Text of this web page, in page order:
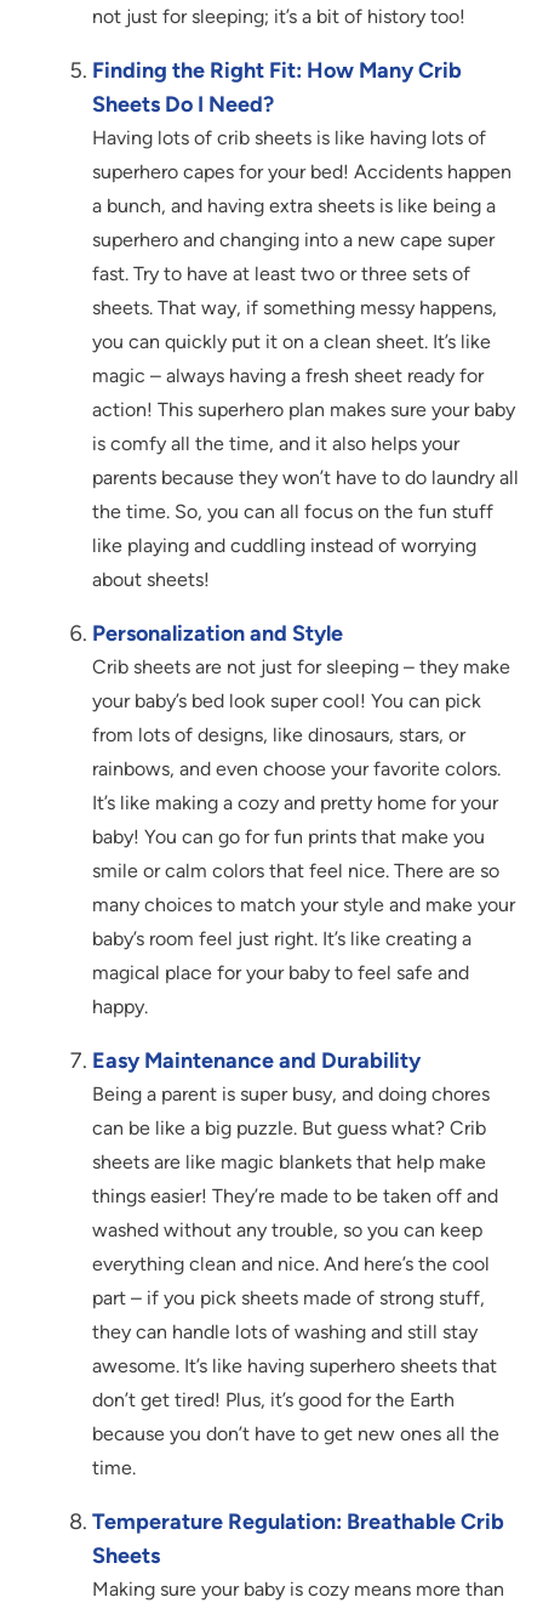
not just for sleeping; it’s a bit of history too!
Finding the Right Fit: How Many Crib
Sheets Do I Need?
Having lots of crib sheets is like having lots of
superhero capes for your bed! Accidents happen
a bunch, and having extra sheets is like being a
superhero and changing into a new cape super
fast. Try to have at least two or three sets of
sheets. That way, if something messy happens,
you can quickly put it on a clean sheet. It’s like
magic – always having a fresh sheet ready for
action! This superhero plan makes sure your baby
is comfy all the time, and it also helps your
parents because they won’t have to do laundry all
the time. So, you can all focus on the fun stuff
like playing and cuddling instead of worrying
about sheets!
Personalization and Style
Crib sheets are not just for sleeping – they make
your baby’s bed look super cool! You can pick
from lots of designs, like dinosaurs, stars, or
rainbows, and even choose your favorite colors.
It’s like making a cozy and pretty home for your
baby! You can go for fun prints that make you
smile or calm colors that feel nice. There are so
many choices to match your style and make your
baby’s room feel just right. It’s like creating a
magical place for your baby to feel safe and
happy.
Easy Maintenance and Durability
Being a parent is super busy, and doing chores
can be like a big puzzle. But guess what? Crib
sheets are like magic blankets that help make
things easier! They’re made to be taken off and
washed without any trouble, so you can keep
everything clean and nice. And here’s the cool
part – if you pick sheets made of strong stuff,
they can handle lots of washing and still stay
awesome. It’s like having superhero sheets that
don’t get tired! Plus, it’s good for the Earth
because you don’t have to get new ones all the
time.
Temperature Regulation: Breathable Crib
Sheets
Making sure your baby is cozy means more than